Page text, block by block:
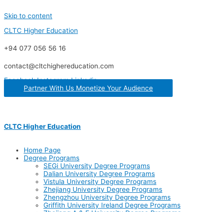
Skip to content
CLTC Higher Education
+94 077 056 56 16
contact@cltchighereducation.com
Facebook Instagram Linkedin
Partner With Us Monetize Your Audience
CLTC Higher Education
Home Page
Degree Programs
SEGi University Degree Programs
Dalian University Degree Programs
Vistula University Degree Programs
Zhejiang University Degree Programs
Zhengzhou University Degree Programs
Griffith University Ireland Degree Programs